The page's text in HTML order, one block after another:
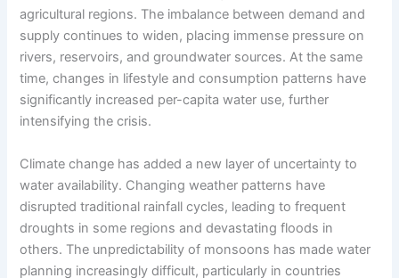
agricultural regions. The imbalance between demand and
supply continues to widen, placing immense pressure on
rivers, reservoirs, and groundwater sources. At the same
time, changes in lifestyle and consumption patterns have
significantly increased per-capita water use, further
intensifying the crisis.
Climate change has added a new layer of uncertainty to
water availability. Changing weather patterns have
disrupted traditional rainfall cycles, leading to frequent
droughts in some regions and devastating floods in
others. The unpredictability of monsoons has made water
planning increasingly difficult, particularly in countries